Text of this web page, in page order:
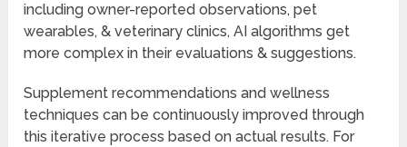
including owner-reported observations, pet
wearables, & veterinary clinics, AI algorithms get
more complex in their evaluations & suggestions.
Supplement recommendations and wellness
techniques can be continuously improved through
this iterative process based on actual results. For